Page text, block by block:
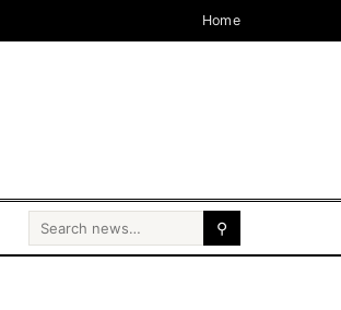
Home
Search for: ⚲